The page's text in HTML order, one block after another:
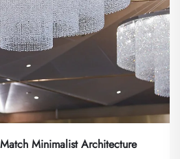
Minimalist Architecture